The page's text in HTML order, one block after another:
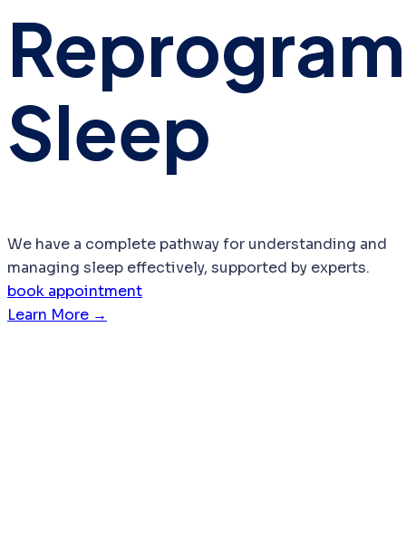
Sleep
We have a complete pathway for understanding and
managing sleep effectively, supported by experts.
book appointment
Learn More →